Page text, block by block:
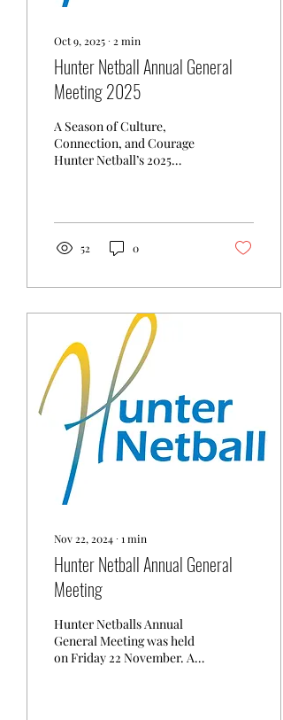
Oct 9, 2025 ∙ 2 min
Hunter Netball Annual General
Meeting 2025
A Season of Culture,
Connection, and Courage
Hunter Netball’s 2025
defined...
52 0
Nov 22, 2024 ∙ 1 min
Hunter Netball Annual General
Meeting
Hunter Netballs Annual
General Meeting was held
on Friday 22 November. A